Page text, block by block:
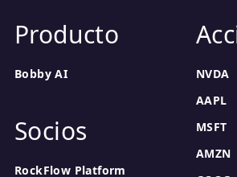
Producto
Bobby AI
Socios
RockFlow Platform
NVDA
AAPL
MSFT
AMZN